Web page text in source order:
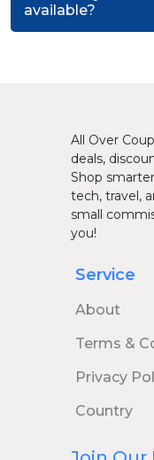
available?
All Over
deals,
Shop
tech, travel,
small
you!
Service
About
Terms &
Privacy
Country